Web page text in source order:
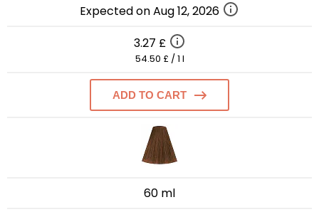
Expected on Aug 12, 2026
3.27 £
54.50 £ / 1 l
ADD TO CART
60 ml